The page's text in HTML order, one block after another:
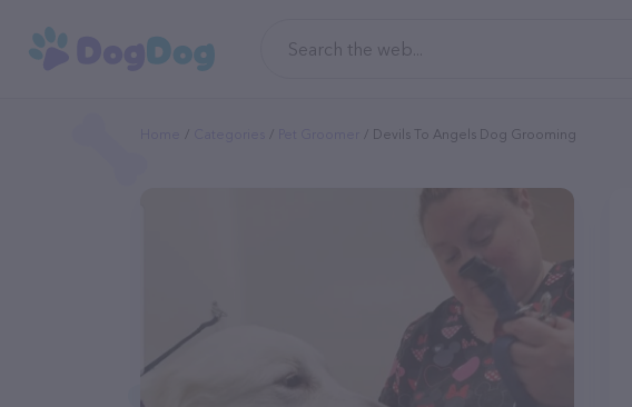
Devils To Angels Dog Grooming